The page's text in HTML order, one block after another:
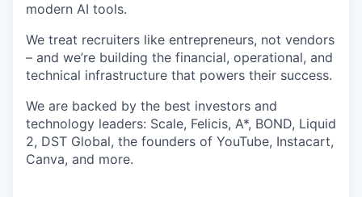
modern AI tools.
We treat recruiters like entrepreneurs, not vendors
– and we’re building the financial, operational, and
technical infrastructure that powers their success.
We are backed by the best investors and
technology leaders: Scale, Felicis, A*, BOND, Liquid
2, DST Global, the founders of YouTube, Instacart,
Canva, and more.